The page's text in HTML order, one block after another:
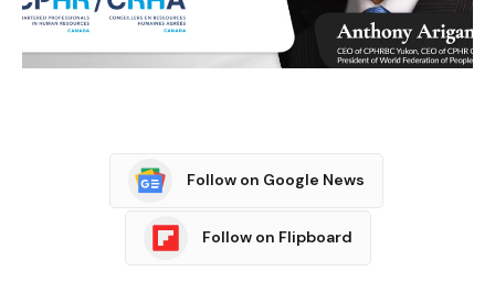
Follow on Google News
Follow on Flipboard